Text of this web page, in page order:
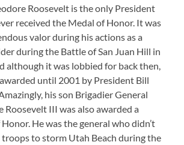
Roosevelt is the only President
received the Medal of Honor. It was
valor during his actions as a
during the Battle of San Juan Hill in
although it was lobbied for back then,
awarded until 2001 by President Bill
his son Brigadier General
Roosevelt III was also awarded a
He was the general who didn’t
to storm Utah Beach during the